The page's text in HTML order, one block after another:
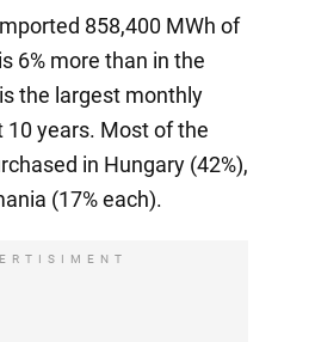
858,400 MWh of
6% more than in the
the largest monthly
10 years. Most of the
in Hungary (42%),
(17% each).